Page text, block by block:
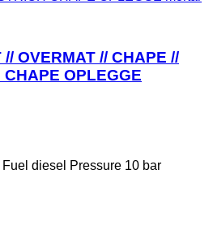
OVERMAT // CHAPE //
CHAPE OPLEGGE
Fuel diesel Pressure 10 bar